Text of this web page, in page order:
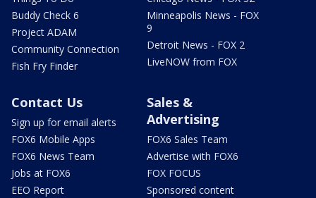
Buddy Check 6
Project ADAM
Community Connection
Fish Fry Finder
Minneapolis News - FOX
9
Detroit News - FOX 2
LiveNOW from FOX
Contact Us
Sign up for email alerts
FOX6 Mobile Apps
FOX6 News Team
Jobs at FOX6
EEO Report
Sales &
Advertising
FOX6 Sales Team
Advertise with FOX6
FOX FOCUS
Sponsored content